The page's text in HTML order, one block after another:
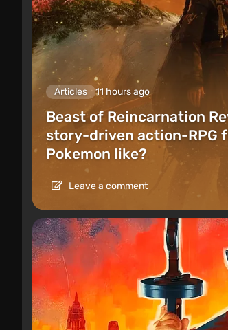
Articles 11 hours ago
Beast of Reincarnation
story-driven action-RPG
Pokemon like?
Leave a comment